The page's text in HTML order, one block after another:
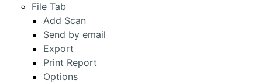
File Tab
Add Scan
Send by email
Export
Print Report
Options